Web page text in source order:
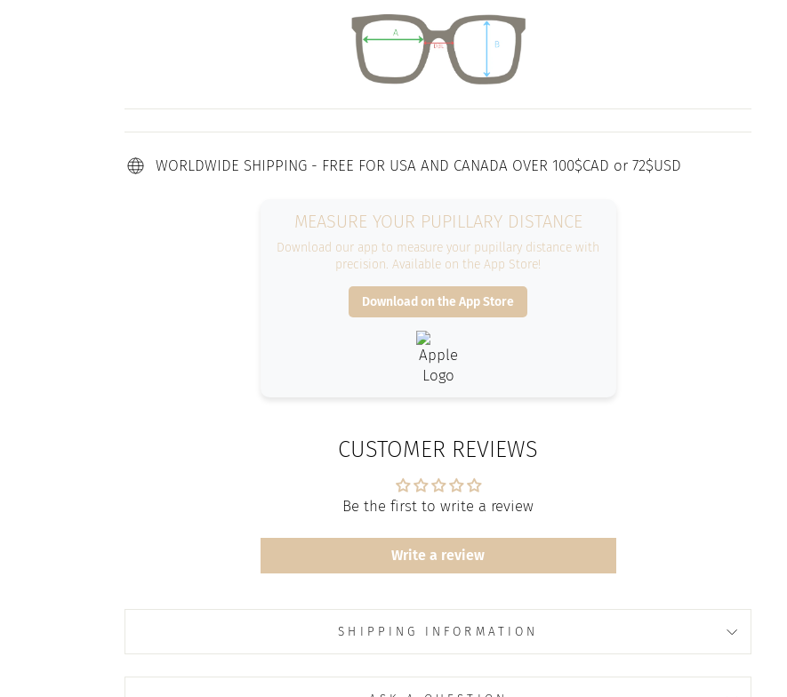
WORLDWIDE SHIPPING - FREE FOR USA AND CANADA OVER 100$CAD or 72$USD
MEASURE YOUR PUPILLARY DISTANCE
Download our app to measure your pupillary distance with
precision. Available on the App Store!
Download on the App Store
CUSTOMER REVIEWS
Be the first to write a review
Write a review
SHIPPING INFORMATION